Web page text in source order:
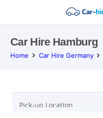
Car Hire Hamburg
Home Car Hire Germany
Pick-up Location